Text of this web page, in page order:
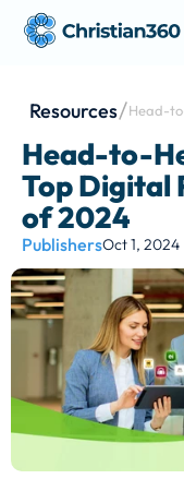
Resources
Head-
Head-to-
Top Digital
of 2024
PublishersOct 1, 2024